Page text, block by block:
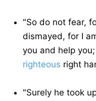
"So do not fear,
dismayed, for I
you and help
righteous right
"Surely he took